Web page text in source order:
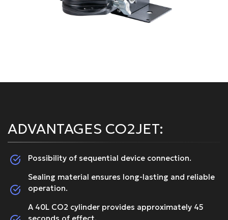
ADVANTAGES CO2JET:
Possibility of sequential device connection.
Sealing material ensures long-lasting and reliable
operation.
A 40L CO2 cylinder provides approximately 45
seconds of effect.